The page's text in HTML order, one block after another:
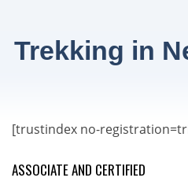
Trekking in
[trustindex no-
ASSOCIATE AND CERTIFIED